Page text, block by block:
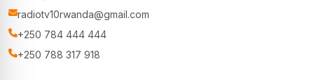
radiotv10rwanda@gmail.com
+250 784 444 444
+250 788 317 918